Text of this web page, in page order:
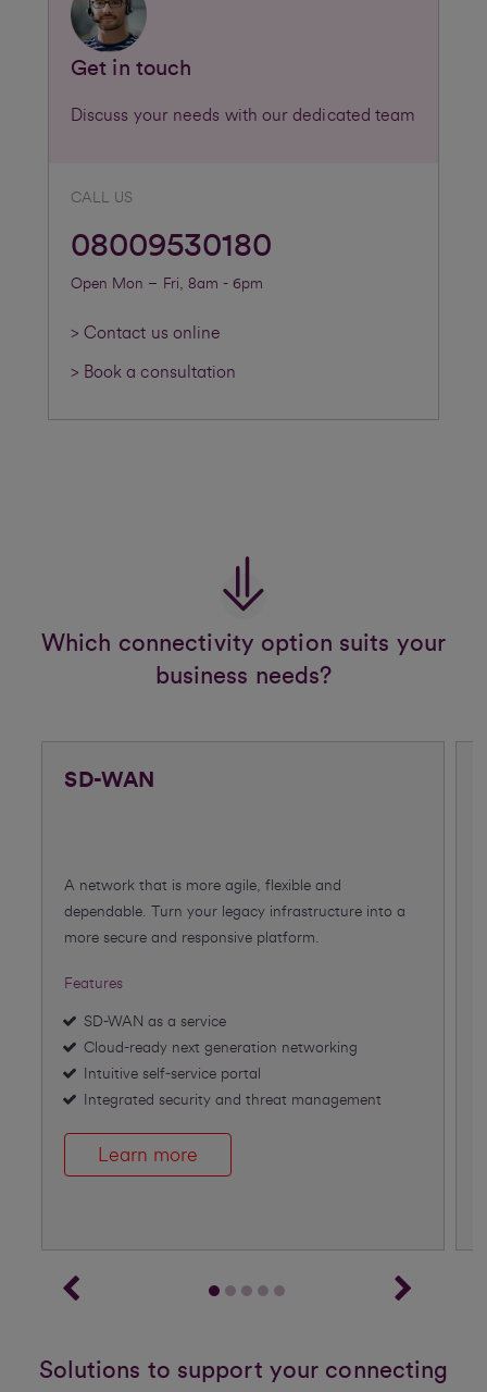
Get in touch
Discuss your needs with our dedicated team
CALL US
08009530180
Open Mon – Fri, 8am - 6pm
> Contact us online
> Book a consultation
Which connectivity option suits your
business needs?
SD-WAN
A network that is more agile, flexible and
dependable. Turn your legacy infrastructure into a
more secure and responsive platform.
Features
SD-WAN as a service
Cloud-ready next generation networking
Intuitive self-service portal
Integrated security and threat management
Learn more
Solutions to support your connecting